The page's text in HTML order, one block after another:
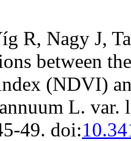
R, Nagy J,
between
(NDVI)
L. var.
49. doi: